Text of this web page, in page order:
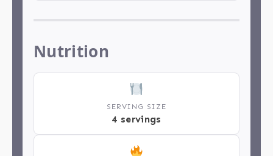
Nutrition
SERVING SIZE
4 servings